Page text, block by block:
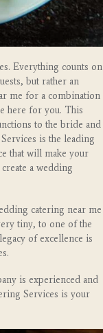
Everything counts on
but rather an
me for a combination
here for you. This
to the bride and
is the leading
that will make your
create a wedding
catering near me
tiny, to one of the
of excellence is
is experienced and
Services is your